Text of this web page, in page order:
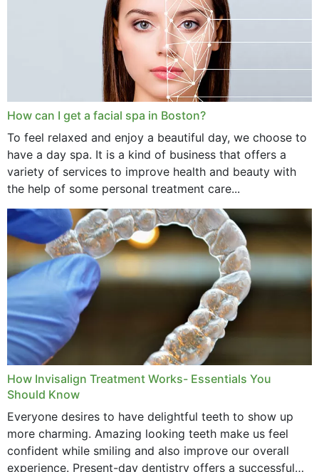
How can I get a facial spa in Boston?
To feel relaxed and enjoy a beautiful day, we choose to
have a day spa. It is a kind of business that offers a
variety of services to improve health and beauty with
the help of some personal treatment care...
How Invisalign Treatment Works- Essentials You
Should Know
Everyone desires to have delightful teeth to show up
more charming. Amazing looking teeth make us feel
confident while smiling and also improve our overall
experience. Present-day dentistry offers a successful